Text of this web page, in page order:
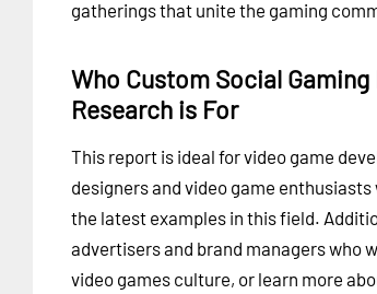
gatherings that unite the gaming
Who Custom Social Gaming
Research is For
This report is ideal for video game
designers and video game enthusiasts
the latest examples in this field.
advertisers and brand managers who
video games culture, or learn more